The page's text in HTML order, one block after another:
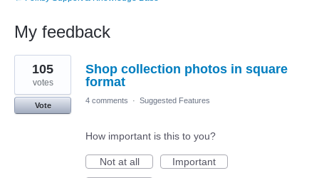
My feedback
4
results
found
Shop collection photos in square
format
105
votes
Vote
4 comments · Suggested Features
How important is this to you?
Not at all
Important